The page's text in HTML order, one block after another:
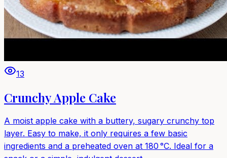
13
Crunchy Apple Cake
A moist apple cake with a buttery, sugary crunchy top
layer. Easy to make, it only requires a few basic
ingredients and a preheated oven at 180 °C. Ideal for a